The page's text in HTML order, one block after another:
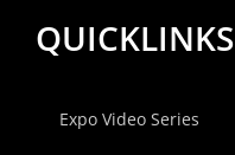
QUICKLINKS
Expo Video Series